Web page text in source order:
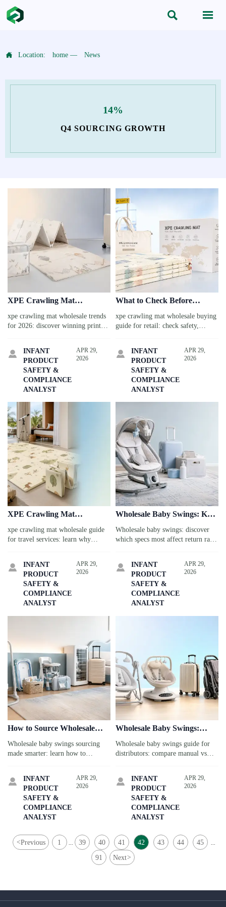
 
 Location: home — News
14%
Q4 SOURCING GROWTH
XPE Crawling Mat
Wholesale Trends for 2026:
Prints, Folding Styles, and
xpe crawling mat wholesale trends
for 2026: discover winning prints,
margins, reduce sourcing risk, and
improve retail performance.

INFANT
PRODUCT
SAFETY &
COMPLIANCE
ANALYST
APR 29,
2026
What to Check Before
Ordering XPE Crawling Mat
Wholesale for Retail
xpe crawling mat wholesale buying
guide for retail: check safety,
ordering to protect margins and
boost sales.

INFANT
PRODUCT
SAFETY &
COMPLIANCE
ANALYST
APR 29,
2026
XPE Crawling Mat
Wholesale: Why Material
Density Matters More Than
xpe crawling mat wholesale guide
for travel services: learn why
long-term performance.

INFANT
PRODUCT
SAFETY &
COMPLIANCE
ANALYST
APR 29,
2026
Wholesale Baby Swings: Key
Specs That Influence Return
Rates
Wholesale baby swings: discover
which specs most affect return rates
make smarter sourcing decisions.

INFANT
PRODUCT
SAFETY &
COMPLIANCE
ANALYST
APR 29,
2026
How to Source Wholesale
Baby Swings Without
Compromising Safety
Wholesale baby swings sourcing
made smarter: learn how to
reliable products for retail or
family travel services.

INFANT
PRODUCT
SAFETY &
COMPLIANCE
ANALYST
APR 29,
2026
Wholesale Baby Swings:
Manual vs Electric Models
for Different Store Mixes
Wholesale baby swings guide for
distributors: compare manual vs
linked retail demand to source
smarter and sell better.

INFANT
PRODUCT
SAFETY &
COMPLIANCE
ANALYST
APR 29,
2026
<Previous 1 39 40 41 42 43 44 45
91 Next>